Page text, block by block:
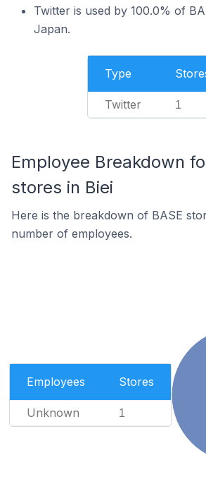
Twitter is used by 100.0% of
Japan.
Type
Twitter 1
Employee Breakdown
stores in Biei
Here is the breakdown of BASE
number of employees.
Employees Stores
Unknown 1